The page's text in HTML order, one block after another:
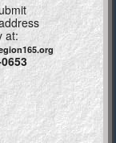
at: